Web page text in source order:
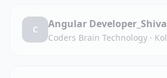
C Angular
Coders Brain Technology ·